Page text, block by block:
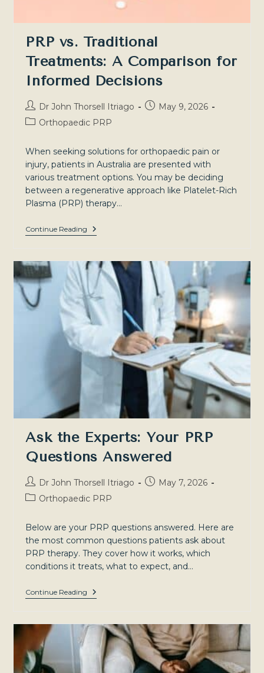
PRP vs. Traditional
Treatments: A Comparison for
Informed Decisions
Post
author:
Dr John Thorsell Itriago
PostMay 9, 2026
PostOrthopaedic PRP
When seeking solutions for orthopaedic pain or
injury, patients in Australia are presented with
various treatment options. You may be deciding
between a regenerative approach like Platelet-Rich
Plasma (PRP) therapy…
Continue Reading
PRP
Vs.
A
Comparison
For
Informed
Decisions
Ask the Experts: Your PRP
Questions Answered
Post
author:
Dr John Thorsell Itriago
PostMay 7, 2026
PostOrthopaedic PRP
Below are your PRP questions answered. Here are
the most common questions patients ask about
PRP therapy. They cover how it works, which
conditions it treats, what to expect, and…
Continue Reading
Ask
The
PRP
Questions
Answered